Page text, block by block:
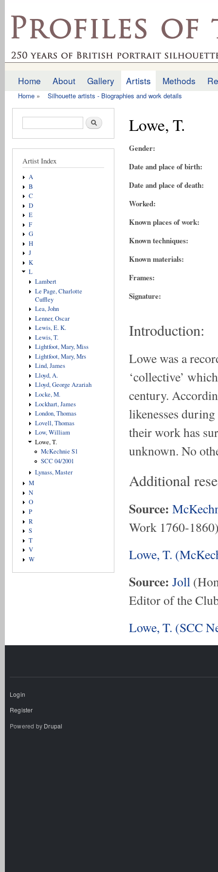
profilesofthepast.org.uk
Main menu
Home About Gallery Artists Methods
Home » Silhouette artists - Biographies and work details
Search form Search
Artist Index
A
B
C
D
E
F
G
H
J
K
L
Lambert
Le Page, Charlotte
Cuffley
Lea, John
Lenner, Oscar
Lewis, E. K.
Lewis, T.
Lightfoot, Mary, Miss
Lightfoot, Mary, Mrs
Lind, James
Lloyd, A.
Lloyd, George Azariah
Locke, M.
Lockhart, James
London, Thomas
Lovell, Thomas
Low, William
Lowe, T.
McKechnie S1
SCC 04/2001
Lynass, Master
M
N
O
P
R
S
T
V
W
Lowe, T.
Gender:
Date and place of birth:
Date and place of death:
Worked:
Known places of work:
Known techniques:
Known materials:
Frames:
Signature:
Introduction:
Lowe was a
‘collective’
century.
likenesses
their work has
unknown. No
Additional
Source:
Work 1760-
Lowe, T.
Source: Joll
Editor of the
Lowe, T. (SCC
Login
Register
Powered by Drupal